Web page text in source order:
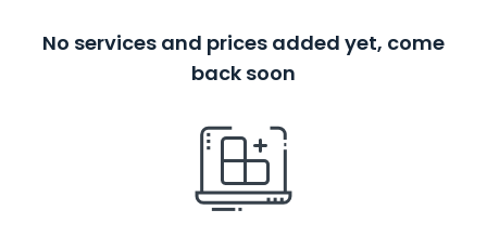
No services and prices added yet, come
back soon